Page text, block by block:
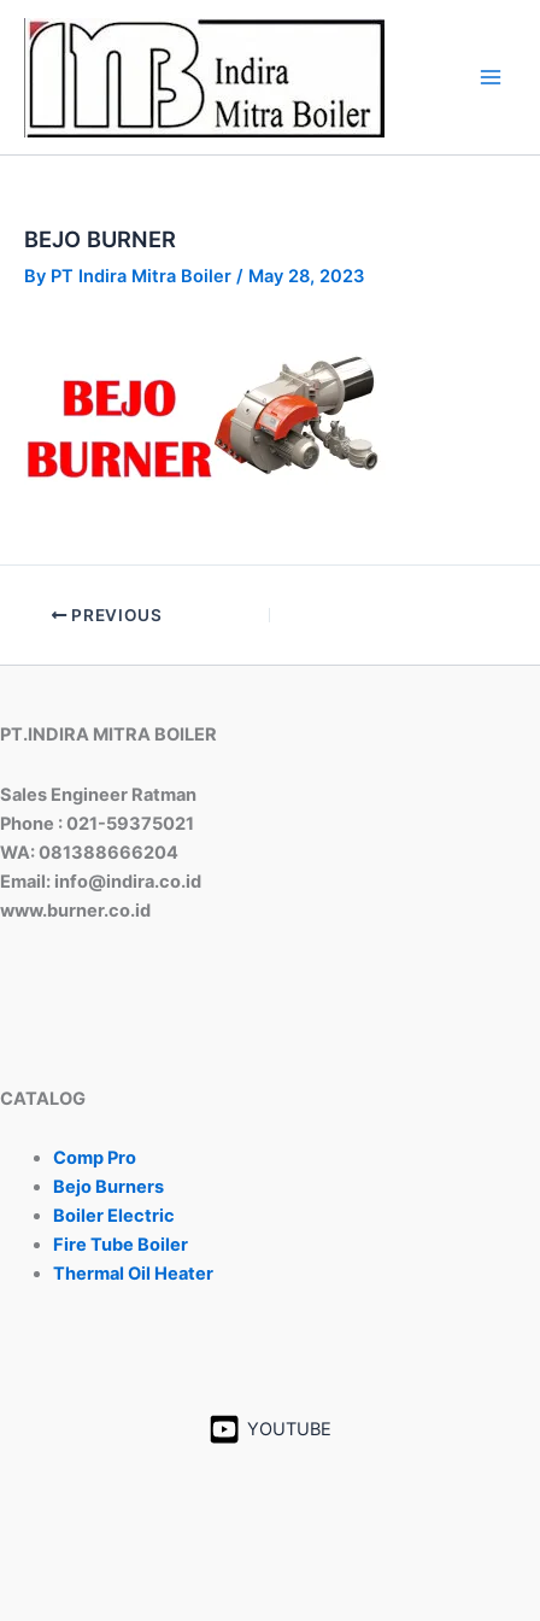
Skip
BEJO BURNER
By PT Indira Mitra Boiler / May 28, 2023
PREVIOUS
PT.INDIRA MITRA BOILER
Sales Engineer Ratman
Phone : 021-59375021
WA: 081388666204
Email: info@indira.co.id
www.burner.co.id
CATALOG
Comp Pro
Bejo Burners
Boiler Electric
Fire Tube Boiler
Thermal Oil Heater
YOUTUBE